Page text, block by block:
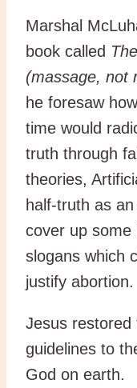
Marshal
book called
(massage, not
he foresaw
time would
truth through
theories,
half-truth as
cover up some
slogans which
justify abortion.
Jesus
guidelines to
God on earth.